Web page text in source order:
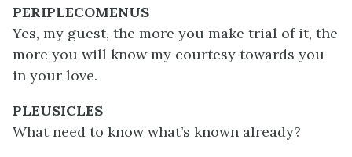
PERIPLECOMENUS
Yes, my guest, the more you make trial of it, the
more you will know my courtesy towards you
in your love.
PLEUSICLES
What need to know what’s known already?